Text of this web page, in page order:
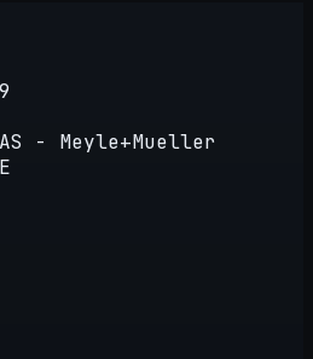
AS - Meyle+Mueller